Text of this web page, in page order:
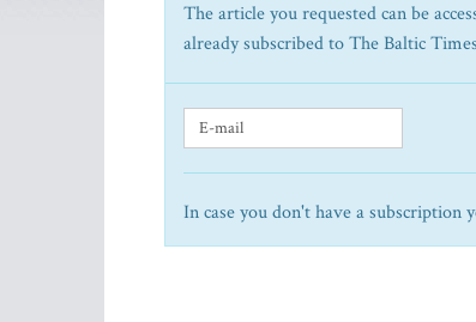
The article you requested can be
already subscribed to The Baltic
In case you don't have a subscription